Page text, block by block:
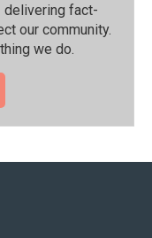
delivering fact-
our community.⁠
we do.